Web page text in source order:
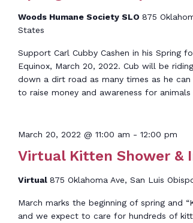
Woods Humane Society SLO 875
States
Support Carl Cubby Cashen in his Spring
Equinox, March 20, 2022. Cub will be
down a dirt road as many times as he
to raise money and awareness for
Virtual Kitten Shower &
March 20, 2022 @ 11:00 am - 12:00 pm
Virtual 875 Oklahoma Ave, San Luis
March marks the beginning of spring and
and we expect to care for hundreds of